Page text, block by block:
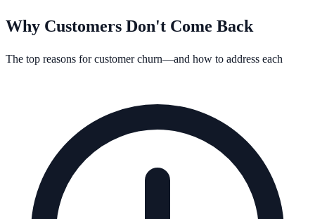
Why Customers Don't Come Back
The top reasons for customer churn—and how to address each